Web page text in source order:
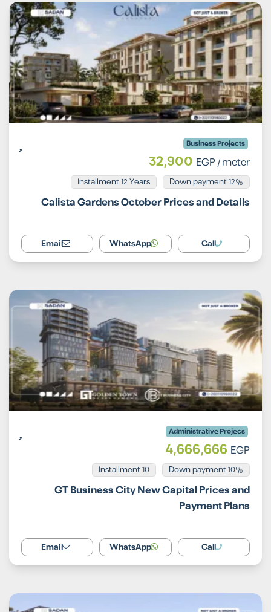
Business Projects
32,900 EGP/ meter
12% Down payment
Installment 12 Years
Calista Gardens October Prices and Details
Call
WhatsApp
Email
Administrative Projecs
4,666,666 EGP
10% Down payment
Installment 10
GT Business City New Capital Prices and
Payment Plans
Call
WhatsApp
Email